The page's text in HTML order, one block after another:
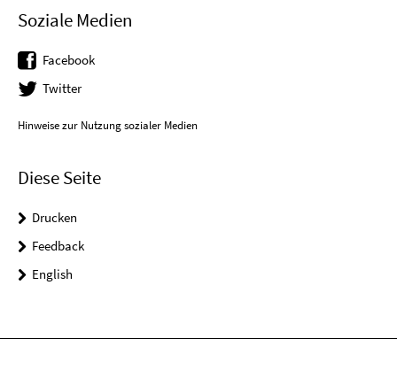
Soziale Medien
Facebook
Twitter
Hinweise zur Nutzung sozialer Medien
Diese Seite
Drucken
Feedback
English